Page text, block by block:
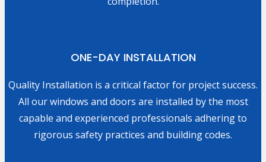
ONE-DAY INSTALLATION
Quality Installation is a critical factor for project success.
All our windows and doors are installed by the most
capable and experienced professionals adhering to
rigorous safety practices and building codes.